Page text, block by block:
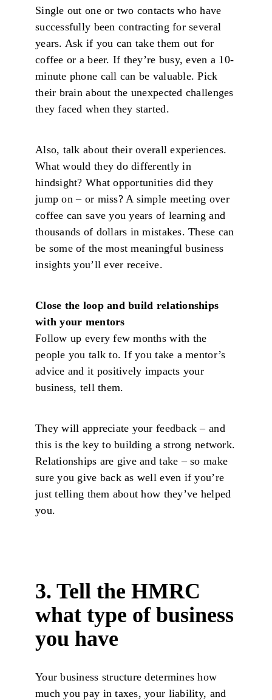
Single out one or two contacts who have
successfully been contracting for several
years. Ask if you can take them out for
coffee or a beer. If they’re busy, even a 10-
minute phone call can be valuable. Pick
their brain about the unexpected challenges
they faced when they started.
Also, talk about their overall experiences.
What would they do differently in
hindsight? What opportunities did they
jump on – or miss? A simple meeting over
coffee can save you years of learning and
thousands of dollars in mistakes. These can
be some of the most meaningful business
insights you’ll ever receive.
Close the loop and build relationships
with your mentors
Follow up every few months with the
people you talk to. If you take a mentor’s
advice and it positively impacts your
business, tell them.
They will appreciate your feedback – and
this is the key to building a strong network.
Relationships are give and take – so make
sure you give back as well even if you’re
just telling them about how they’ve helped
you.
3. Tell the HMRC
what type of business
you have
Your business structure determines how
much you pay in taxes, your liability, and